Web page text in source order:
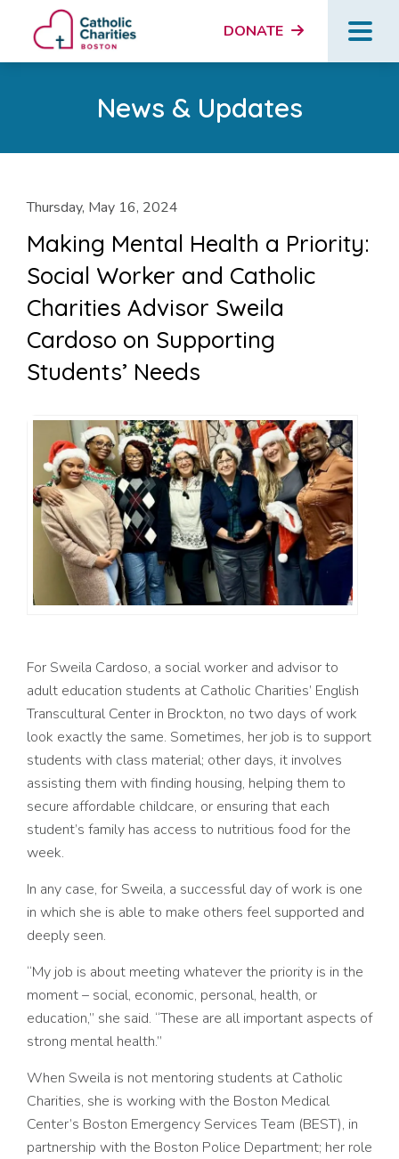
DONATE
News & Updates
Thursday, May 16, 2024
Making Mental Health a Priority:
Social Worker and Catholic
Charities Advisor Sweila
Cardoso on Supporting
Students’ Needs
For Sweila Cardoso, a social worker and advisor to
adult education students at Catholic Charities’ English
Transcultural Center in Brockton, no two days of work
look exactly the same. Sometimes, her job is to support
students with class material; other days, it involves
assisting them with finding housing, helping them to
secure affordable childcare, or ensuring that each
student’s family has access to nutritious food for the
week.
In any case, for Sweila, a successful day of work is one
in which she is able to make others feel supported and
deeply seen.
“My job is about meeting whatever the priority is in the
moment – social, economic, personal, health, or
education,” she said. “These are all important aspects of
strong mental health.”
When Sweila is not mentoring students at Catholic
Charities, she is working with the Boston Medical
Center’s Boston Emergency Services Team (BEST), in
partnership with the Boston Police Department; her role